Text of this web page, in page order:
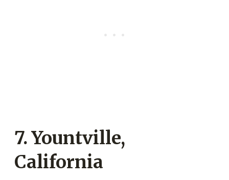
7. Yountville,
California